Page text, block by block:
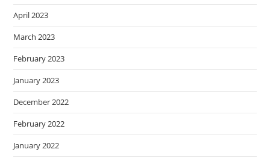
April 2023
March 2023
February 2023
January 2023
December 2022
February 2022
January 2022